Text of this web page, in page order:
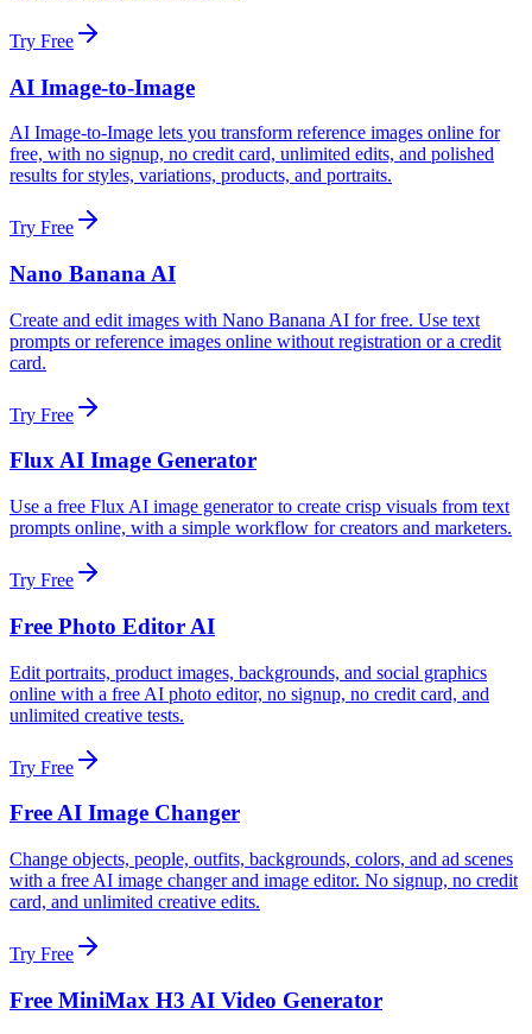
Try Free
AI Image-to-Image
AI Image-to-Image lets you transform reference images online for
free, with no signup, no credit card, unlimited edits, and polished
results for styles, variations, products, and portraits.
Try Free
Nano Banana AI
Create and edit images with Nano Banana AI for free. Use text
prompts or reference images online without registration or a credit
card.
Try Free
Flux AI Image Generator
Use a free Flux AI image generator to create crisp visuals from text
prompts online, with a simple workflow for creators and marketers.
Try Free
Free Photo Editor AI
Edit portraits, product images, backgrounds, and social graphics
online with a free AI photo editor, no signup, no credit card, and
unlimited creative tests.
Try Free
Free AI Image Changer
Change objects, people, outfits, backgrounds, colors, and ad scenes
with a free AI image changer and image editor. No signup, no credit
card, and unlimited creative edits.
Try Free
Free MiniMax H3 AI Video Generator